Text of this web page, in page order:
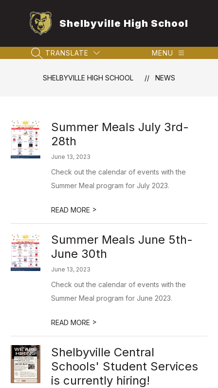
Shelbyville High School
SEARCH SITE
TRANSLATE MENU
SHELBYVILLE HIGH SCHOOL NEWS
Summer Meals July 3rd-
28th
June 13, 2023
Check out the calendar of events with the
Summer Meal program for July 2023.
READ MORE >
Summer Meals June 5th-
June 30th
June 13, 2023
Check out the calendar of events with the
Summer Meal program for June 2023.
READ MORE >
Shelbyville Central
Schools' Student Services
is currently hiring!